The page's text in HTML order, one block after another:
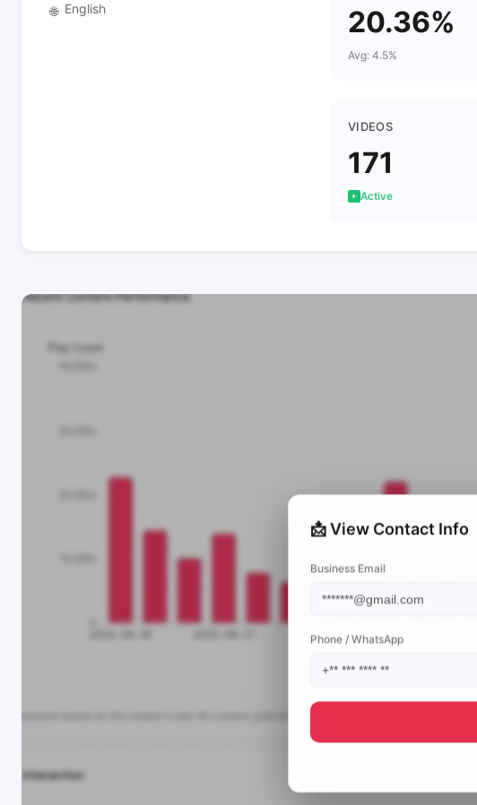
🌐 English 20.36%
Avg: 4.5%
VIDEOS
171
Active
📩 View Contact Info
Business Email
Phone / WhatsApp